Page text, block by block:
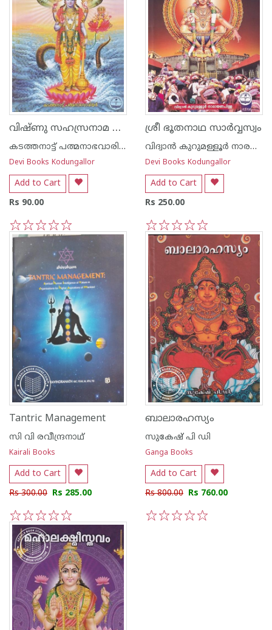
വിഷ്ണു സഹസ്രനാമ സ്തോത്രം -അര്‍ത്ഥ സഹിതം-
കടത്തനാട്ട് പത്മനാഭവാരിയര്‍
Devi Books Kodungallor
Add to Cart
Rs 90.00
5
4
3
2
1
ശ്രീ ഭൂതനാഥ സാര്‍വ്വസ്വം
വിദ്വാന്‍ കുറുമള്ളൂര്‍ നാരയണന്‍ പിള്ള
Devi Books Kodungallor
Add to Cart
Rs 250.00
5
4
3
2
1
Tantric Management
സി വി രവീന്ദ്രനാഥ്
Kairali Books
Add to Cart
Rs 300.00 Rs 285.00
5
4
3
2
1
ബാലാരഹസ്യം
സുകേഷ് പി ഡി
Ganga Books
Add to Cart
Rs 800.00 Rs 760.00